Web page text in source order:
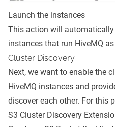
Launch the instances
This action will
instances that run HiveMQ
Cluster Discovery
Next, we want to enable the
HiveMQ instances and
discover each other. For this
S3 Cluster Discovery